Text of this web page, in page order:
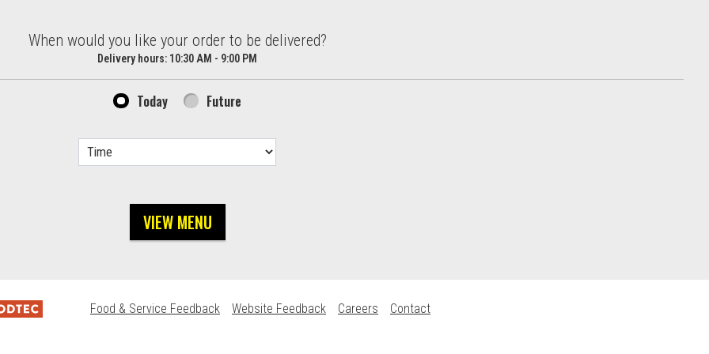
When would you like your order to be delivered?
Delivery hours: 10:30 AM - 9:00 PM
Today Future
VIEW MENU
Food & Service Feedback Website Feedback Careers Contact